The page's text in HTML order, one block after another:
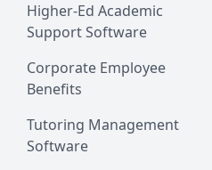
Higher-Ed Academic
Support Software
Corporate Employee
Benefits
Tutoring Management
Software